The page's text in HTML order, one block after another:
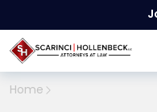
Home